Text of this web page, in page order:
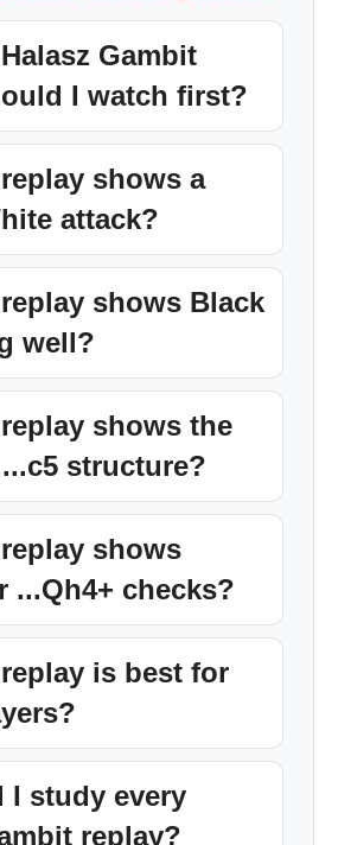
Gambit
I watch first?
shows a
attack?
shows Black
well?
shows the
structure?
shows
...Qh4+ checks?
is best for
I study every
replay?